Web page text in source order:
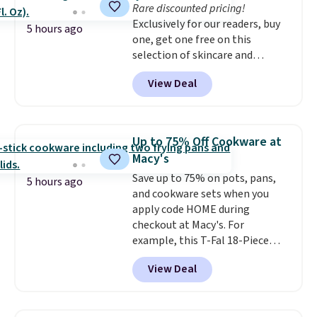
5 hours ago
Rare discounted pricing!
Exclusively for our readers, buy
one, get one free on this
selection of skincare and
makeup when you apply our
code BRADSFREE at No7 Beauty.
For example, add this Future
this Future Renew Night Cream
to your cart, and the price drops
from $79.98 to $39.98. Other
retailers are charging full price
for these items.We rarely see
buy-one, get-one-free offers
from No7, as their promotions
are usually buy two, get one
free, making this an especially
good time to stock up on
View Deal
5 hours ago
Up to 75% Off Cookware at
Macy's
Save up to 75% on pots, pans,
and cookware sets when you
apply code HOME during
checkout at Macy's. For
example, this T-Fal 18-Piece
Initiatives Aluminum Nonstick
Cookware Set falls from $459.99
to $67.99 with the code. That's
View Deal